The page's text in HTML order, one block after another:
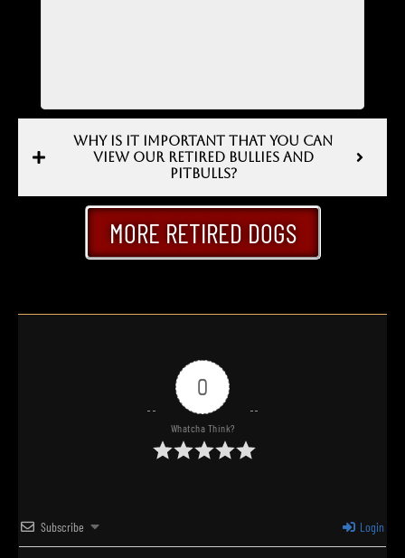
WHY IS IT IMPORTANT THAT YOU CAN
VIEW OUR RETIRED BULLIES AND
PITBULLS?
MORE RETIRED DOGS
0
Whatcha Think?
Subscribe Login